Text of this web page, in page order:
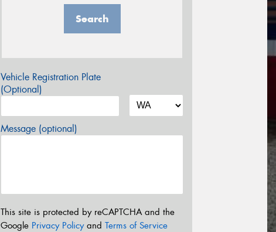
Search
Vehicle Registration Plate
(Optional)
Message (optional)
This site is protected by reCAPTCHA and the
Google Privacy Policyand Terms of Service